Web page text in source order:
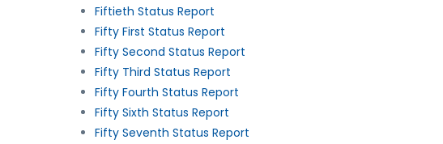
Fiftieth Status Report
Fifty First Status Report
Fifty Second Status Report
Fifty Third Status Report
Fifty Fourth Status Report
Fifty Sixth Status Report
Fifty Seventh Status Report